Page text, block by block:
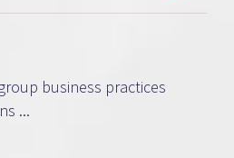
business practices
...